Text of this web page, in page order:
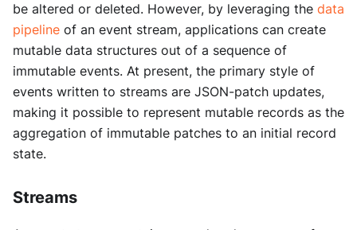
be altered or deleted. However, by leveraging the data
pipeline of an event stream, applications can create
mutable data structures out of a sequence of
immutable events. At present, the primary style of
events written to streams are JSON-patch updates,
making it possible to represent mutable records as the
aggregation of immutable patches to an initial record
state.
Streams